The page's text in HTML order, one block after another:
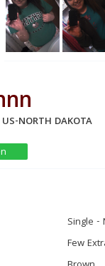
NORTH DAKOTA
Single -
Few